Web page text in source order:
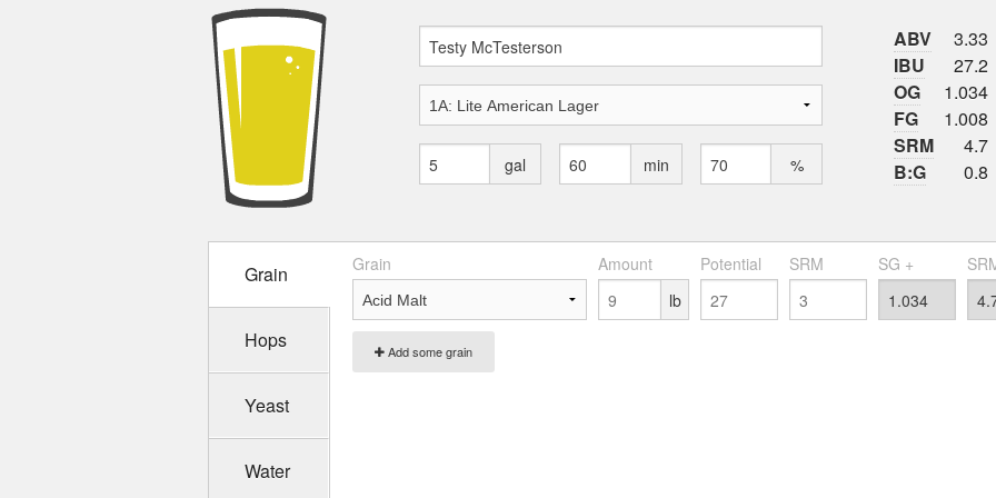
gal min %
ABV
3.33
IBU
27.2
OG
1.034
FG
1.008
SRM
4.7
B:G
0.8
Grain
Hops
Yeast
Water
Grain Amount Potential SRM SG +
Add some grain
lb